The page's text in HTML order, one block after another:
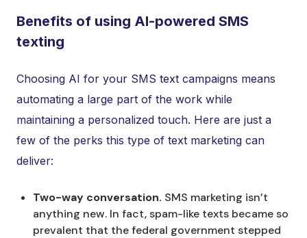
Benefits of using AI-powered SMS
texting
Choosing AI for your SMS text campaigns means
automating a large part of the work while
maintaining a personalized touch. Here are just a
few of the perks this type of text marketing can
deliver:
Two-way conversation. SMS marketing isn’t
anything new. In fact, spam-like texts became so
prevalent that the federal government stepped